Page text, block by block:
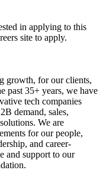
in applying to this
site to apply.
growth, for our clients,
past 35+ years, we have
tech companies
demand, sales,
We are
for our people,
and career-
and support to our